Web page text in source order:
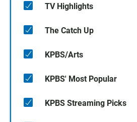
TV Highlights
The Catch Up
KPBS/Arts
KPBS' Most Popular
KPBS Streaming Picks